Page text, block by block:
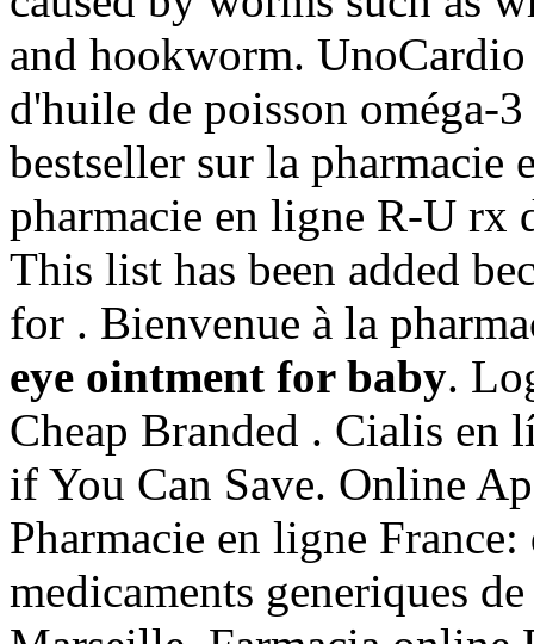
and hookworm.
d'huile de poisson oméga-
bestseller sur la
pharmacie en ligne R-U rx
This list has been added
for . Bienvenue à la
eye ointment for baby.
Cheap Branded . Cialis en
if You Can Save. Online
Pharmacie en ligne
medicaments generiques